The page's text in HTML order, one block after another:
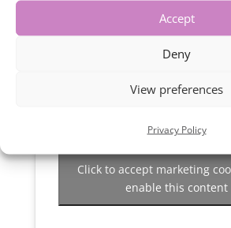
Accept
Deny
View preferences
Privacy Policy
Click to accept marketing
enable this content